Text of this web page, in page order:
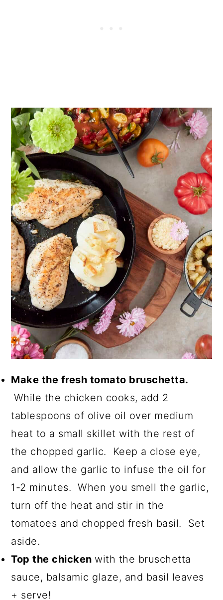
Make the fresh tomato bruschetta.
While the chicken cooks, add 2
tablespoons of olive oil over medium
heat to a small skillet with the rest of
the chopped garlic. Keep a close eye,
and allow the garlic to infuse the oil for
1-2 minutes. When you smell the garlic,
turn off the heat and stir in the
tomatoes and chopped fresh basil. Set
aside.
Top the chicken with the bruschetta
sauce, balsamic glaze, and basil leaves
+ serve!